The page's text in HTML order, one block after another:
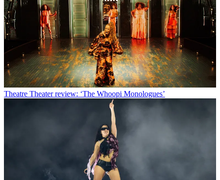
Theatre Theater review: ‘The Whoopi Monologues’